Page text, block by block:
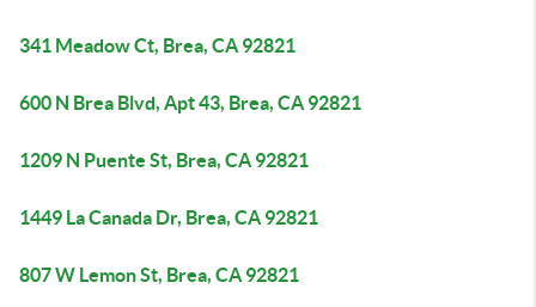
341 Meadow Ct, Brea, CA 92821
600 N Brea Blvd, Apt 43, Brea, CA 92821
1209 N Puente St, Brea, CA 92821
1449 La Canada Dr, Brea, CA 92821
807 W Lemon St, Brea, CA 92821